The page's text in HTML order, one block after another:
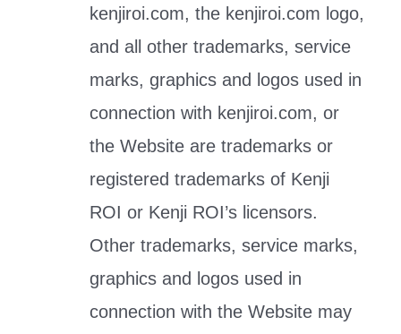
kenjiroi.com, the kenjiroi.com logo,
and all other trademarks, service
marks, graphics and logos used in
connection with kenjiroi.com, or
the Website are trademarks or
registered trademarks of Kenji
ROI or Kenji ROI’s licensors.
Other trademarks, service marks,
graphics and logos used in
connection with the Website may